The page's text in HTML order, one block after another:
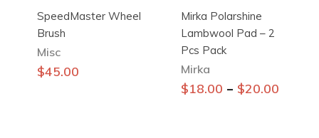
SpeedMaster Wheel
Brush
Misc
$45.00
Mirka Polarshine
Lambwool Pad – 2
Pcs Pack
Mirka
$18.00 – $20.00
This